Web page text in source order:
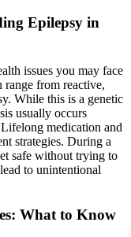
Epilepsy in
issues you may face
from reactive,
. While this is a genetic
usually occurs
medication and
strategies. During a
safe without trying to
to unintentional
What to Know